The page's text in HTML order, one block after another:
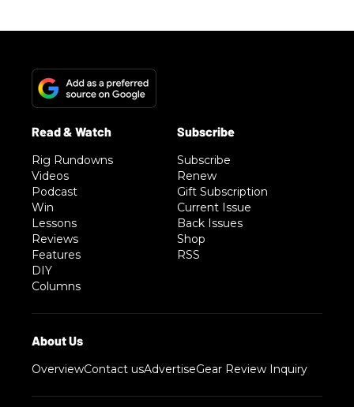
Rig Rundowns
Videos
Podcast
Win
Lessons
Reviews
Features
DIY
Columns
Subscribe
Renew
Gift Subscription
Current Issue
Back Issues
Shop
RSS
OverviewContact usAdvertiseGear Review Inquiry